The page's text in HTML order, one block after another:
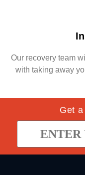
Our recovery team
with taking away
Get